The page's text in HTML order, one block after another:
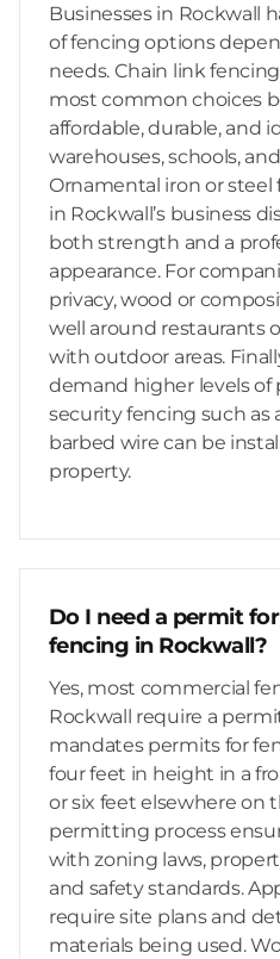
Businesses in Rockwall
of fencing options
needs. Chain link
most common choices
affordable, durable, and
warehouses, schools,
Ornamental iron or steel
in Rockwall’s business
both strength and a
appearance. For
privacy, wood or
well around restaurants
with outdoor areas.
demand higher levels of
security fencing such as
barbed wire can be
property.
Do I need a permit
fencing in Rockwall?
Yes, most commercial
Rockwall require a
mandates permits for
four feet in height in a
or six feet elsewhere on
permitting process
with zoning laws,
and safety standards.
require site plans and
materials being used.